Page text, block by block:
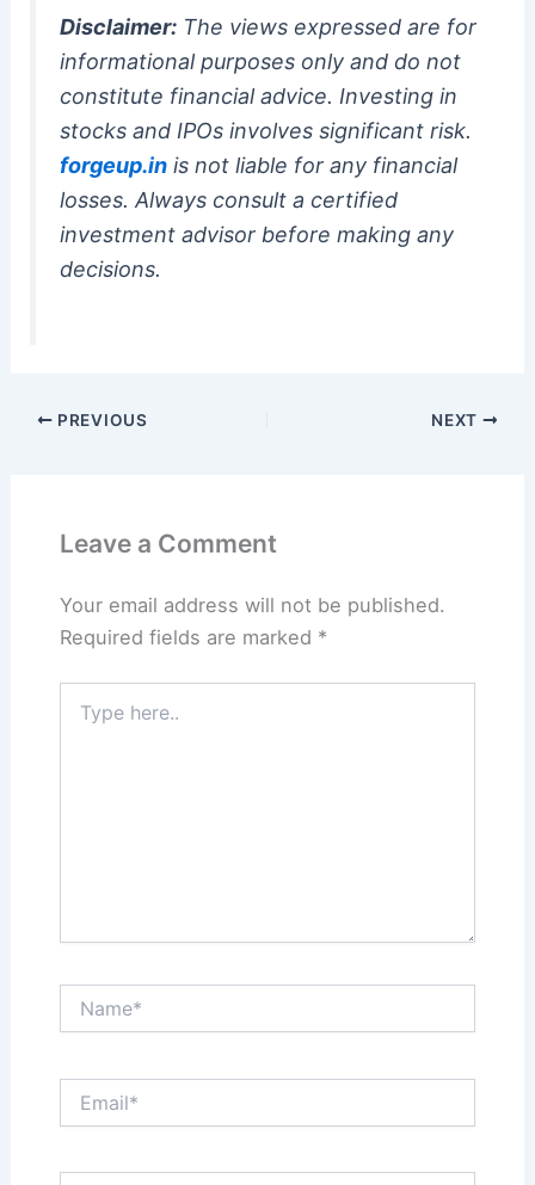
Disclaimer: The views expressed are for
informational purposes only and do not
constitute financial advice. Investing in
stocks and IPOs involves significant risk.
forgeup.in is not liable for any financial
losses. Always consult a certified
investment advisor before making any
decisions.
PREVIOUS NEXT
Leave a Comment
Your email address will not be published.
Required fields are marked *
here..